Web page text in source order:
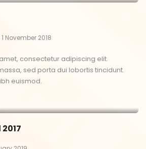
1 November 2018
consectetur adipiscing elit.
sed porta dui lobortis tincidunt.
euismod.